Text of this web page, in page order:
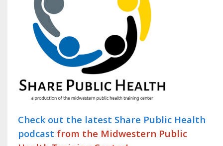
Check out the latest Share Public Health
podcast from the Midwestern Public